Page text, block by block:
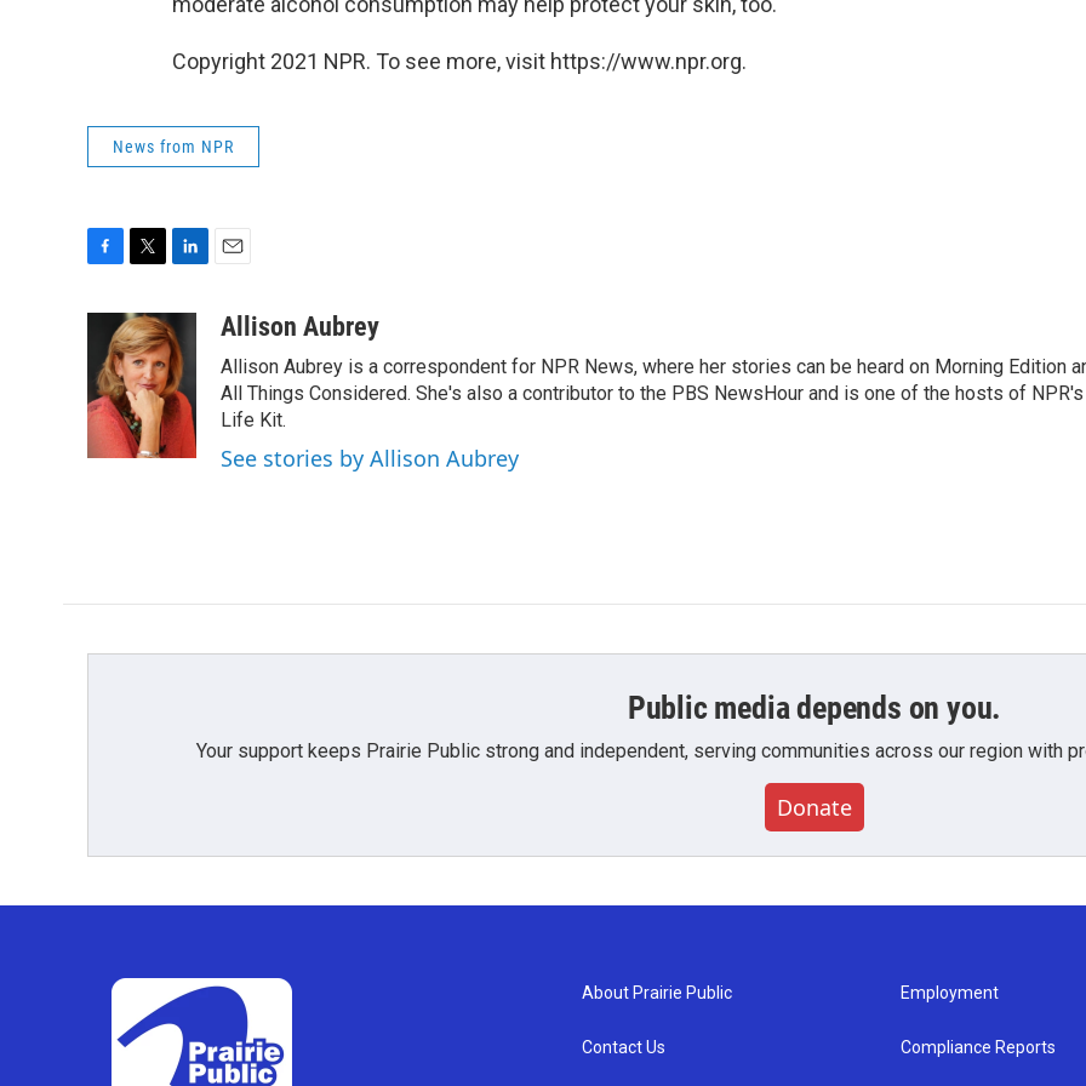
Copyright 2021 NPR. To see more, visit https://www.npr.org.
News from NPR
b
o
o
k
i
t
t
e
r
n
k
e
d
I
n
a
Allison Aubrey
Allison Aubrey is a correspondent for NPR News, where her stories can be heard on Morning Edition
All Things Considered. She's also a contributor to the PBS NewsHour and is one of the hosts of NPR's
Life Kit.
See stories by Allison Aubrey
Public media depends on you.
Your support keeps Prairie Public strong and independent, serving communities across our region with
Donate
About Prairie Public
Contact Us
Employment
Compliance Reports